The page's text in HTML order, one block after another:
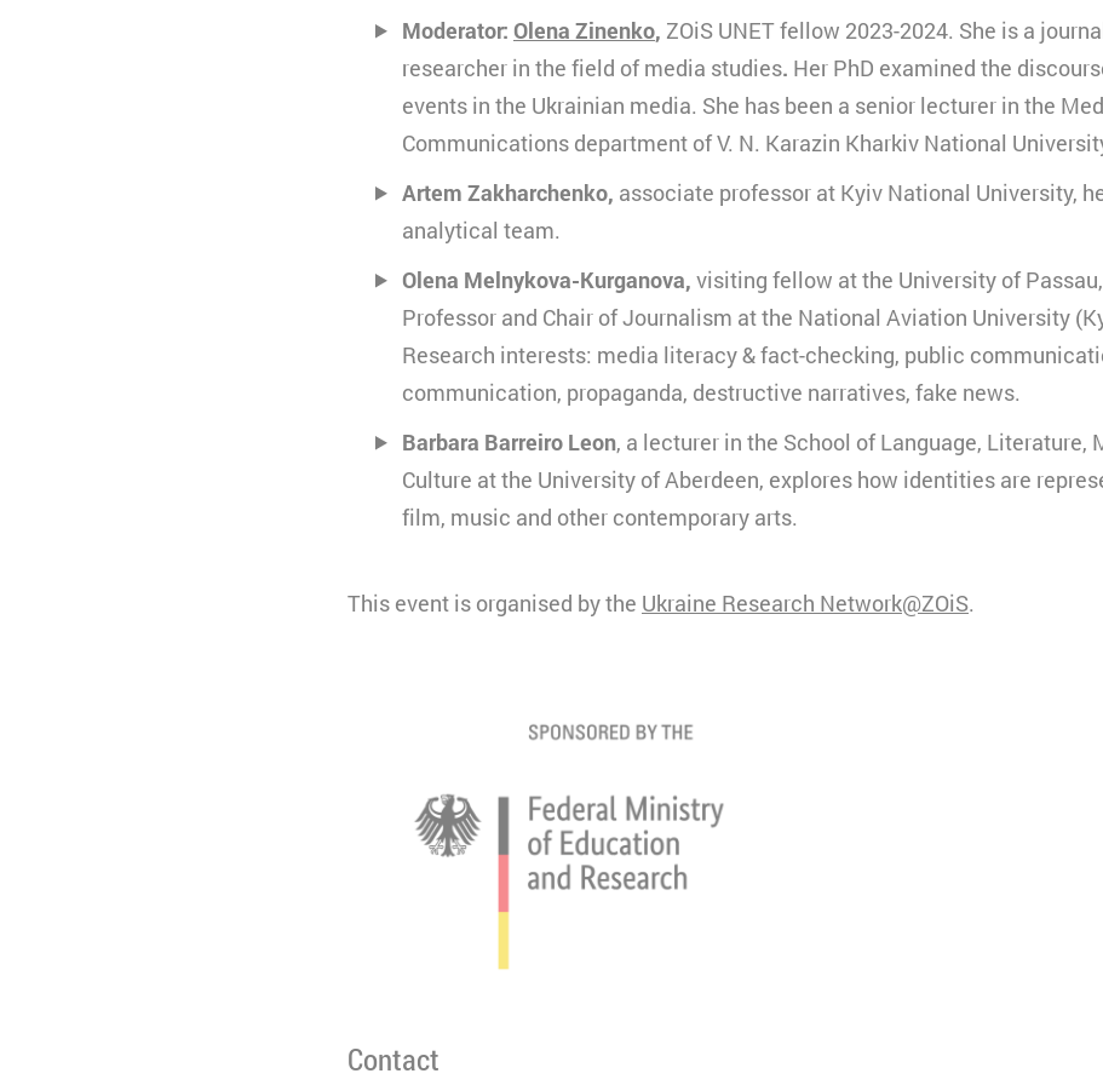
Moderator: Olena Zinenko, ZOiS UNET fellow 2023-2024. She is a
researcher in the field of media studies. Her PhD examined the
events in the Ukrainian media. She has been a senior lecturer in the
Communications department of V. N. Karazin Kharkiv National
Artem Zakharchenko, associate professor at Kyiv National University,
analytical team.
Olena Melnykova-Kurganova, visiting fellow at the University of
Professor and Chair of Journalism at the National Aviation University
Research interests: media literacy & fact-checking, public
communication, propaganda, destructive narratives, fake news.
Barbara Barreiro Leon, a lecturer in the School of Language, Literature,
Culture at the University of Aberdeen, explores how identities are
film, music and other contemporary arts.
This event is organised by the Ukraine Research Network@ZOiS.
Contact
Zweck
Kurzzeitiges Cookie, um vorübergehende Daten des
speichern.
Ablauf
30 Minuten
Typ
HTML
Anbieter
Matomo
Typ
Verbindung
Anbieter
YouTube